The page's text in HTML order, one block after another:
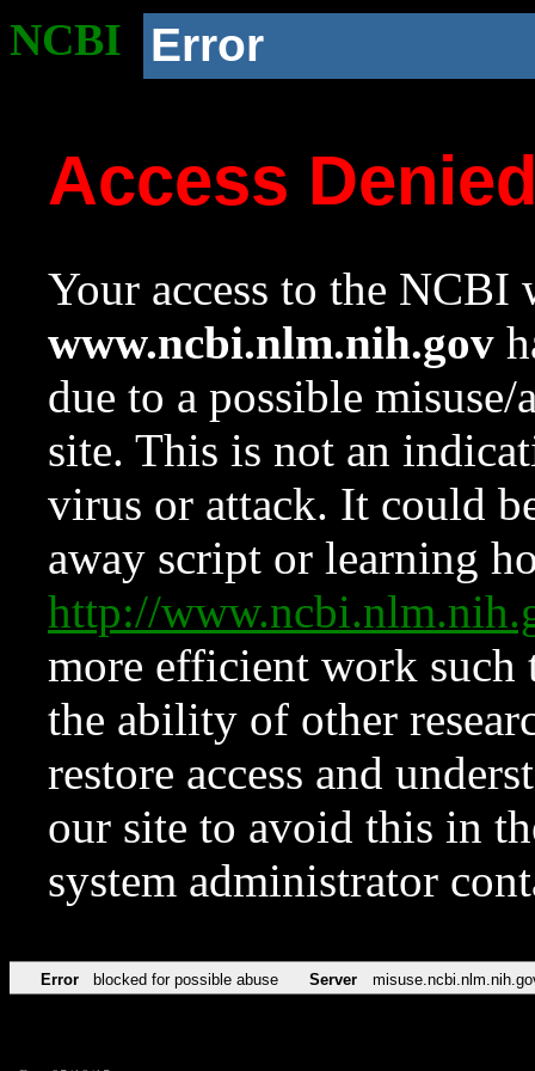
NCBI Error
Access
Your access to the NCBI
www.ncbi.nlm.nih.gov
due to a possible
site. This is not an
virus or attack. It could
away script or learning
http://
more efficient work such
the ability of other
restore access and
our site to avoid this in
system administrator
Error blocked for possible abuse Server